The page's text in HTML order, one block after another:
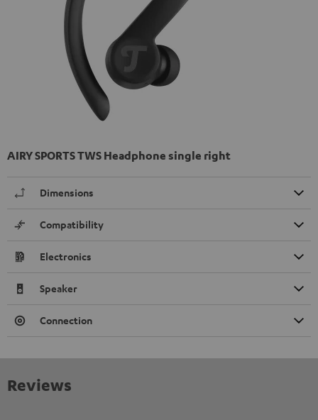
AIRY SPORTS TWS Headphone single right
Dimensions
Compatibility
Electronics
Speaker
Connection
Reviews